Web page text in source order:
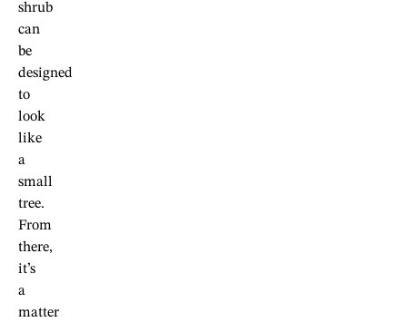
shrub
can
be
designed
to
look
like
a
small
tree.
From
there,
it’s
a
matter